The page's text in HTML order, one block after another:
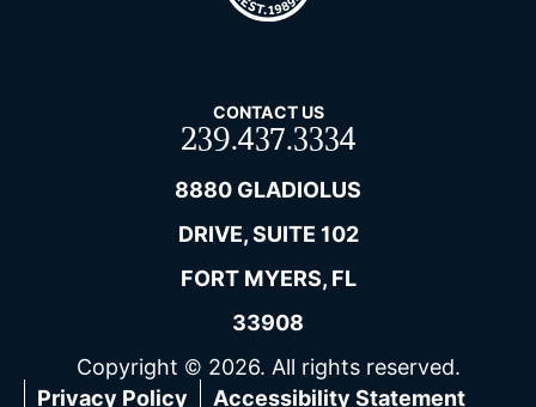
CONTACT US
239.437.3334
8880 GLADIOLUS
DRIVE, SUITE 102
FORT MYERS, FL
33908
Copyright © 2026. All rights reserved.
Privacy Policy
Accessibility Statement